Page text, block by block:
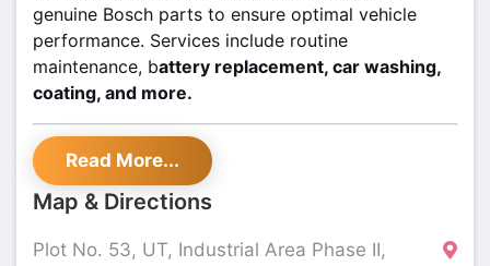
genuine Bosch parts to ensure optimal vehicle
performance. Services include routine
maintenance, battery replacement, car washing,
coating, and more.
For transparent pricing and high-quality
service, visit Bosch Car Service today. Trust
the professionals for reliable auto care in
Chandigarh.
Read More...
Map & Directions
Plot No. 53, UT, Industrial Area Phase II,